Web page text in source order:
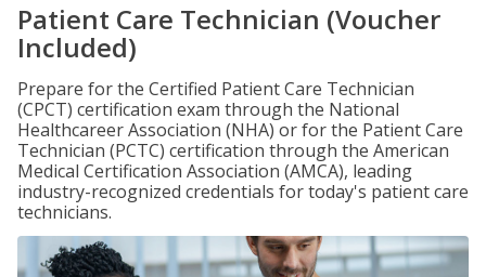
Patient Care Technician (Voucher
Included)
Prepare for the Certified Patient Care Technician
(CPCT) certification exam through the National
Healthcareer Association (NHA) or for the Patient Care
Technician (PCTC) certification through the American
Medical Certification Association (AMCA), leading
industry-recognized credentials for today's patient care
technicians.